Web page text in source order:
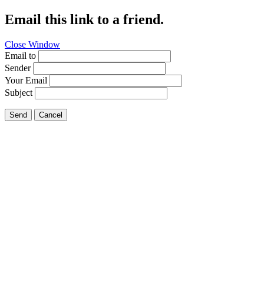
Email this link to a friend.
Close Window
Email to
Sender
Your Email
Subject
Send Cancel